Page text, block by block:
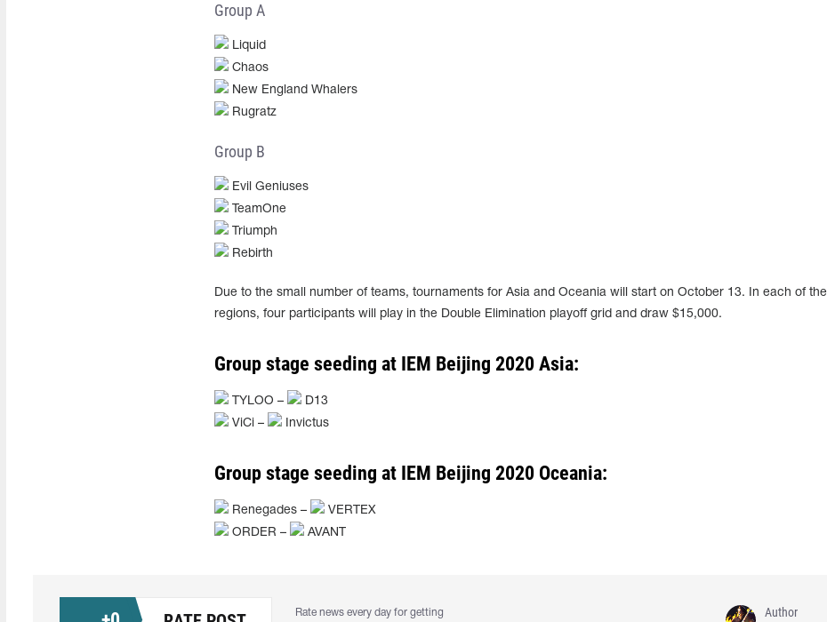
Group A
Liquid
Chaos
New England Whalers
Rugratz
Group B
Evil Geniuses
TeamOne
Triumph
Rebirth
Due to the small number of teams, tournaments for Asia and Oceania will start on October 13. In each of the
regions, four participants will play in the Double Elimination playoff grid and draw $15,000.
Group stage seeding at IEM Beijing 2020 Asia:
TYLOO –
D13
ViCi –
Invictus
Group stage seeding at IEM Beijing 2020 Oceania:
Renegades –
VERTEX
ORDER –
AVANT
Rate news every day for getting
Author